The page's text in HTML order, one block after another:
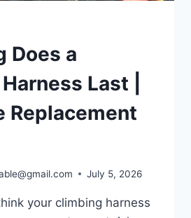
Does a
Last |
Replacement
July 5, 2026
your climbing harness